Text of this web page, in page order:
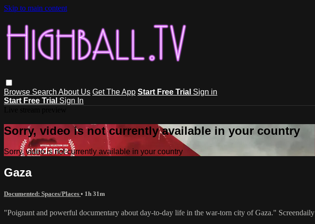
Skip to main content
Browse Search About Us Get The App Start Free Trial Sign in
Start Free Trial Sign In
Sorry, video is not currently available in your country
Sorry, video is not currently available in your country
Gaza
Documented: Spaces/Places • 1h 31m
"Poignant and powerful documentary about day-to-day life in the war-torn city of Gaza." Screendaily